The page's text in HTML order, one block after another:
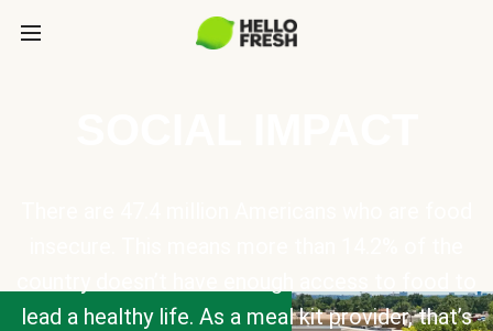
lead a healthy life. As a meal kit provider, that’s